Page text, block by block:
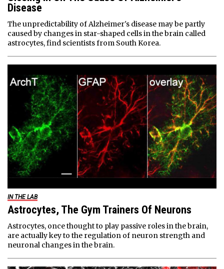
Disease
The unpredictability of Alzheimer's disease may be partly
caused by changes in star-shaped cells in the brain called
astrocytes, find scientists from South Korea.
IN THE LAB
Astrocytes, The Gym Trainers Of Neurons
Astrocytes, once thought to play passive roles in the brain,
are actually key to the regulation of neuron strength and
neuronal changes in the brain.